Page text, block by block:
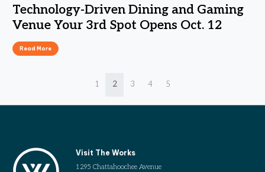
Technology-Driven Dining and Gaming
Venue Your 3rd Spot Opens Oct. 12
Read More
Page
1 Current Page
2 Page
3 Page
4 Page
5
Visit The Works
1295 Chattahoochee Avenue